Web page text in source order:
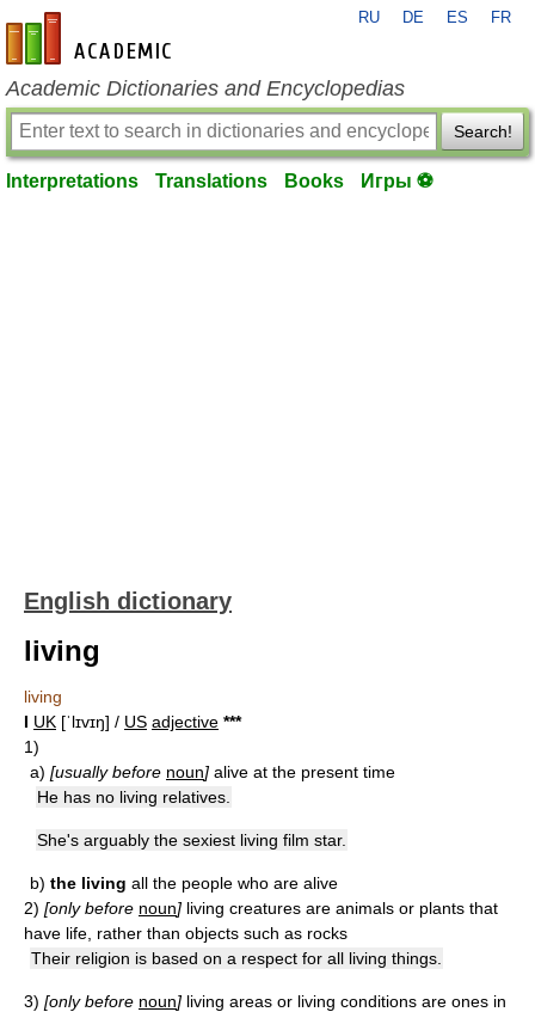
en-academic.com
RU DE ES FR
Academic Dictionaries and Encyclopedias
Search!
Interpretations Translations Books Игры ⚽
English dictionary
living
living
I UK [ˈlɪvɪŋ] / US adjective ***
1)
a) [usually before noun] alive at the present time
He has no living relatives.
She's arguably the sexiest living film star.
b) the living all the people who are alive
2) [only before noun] living creatures are animals or plants that
have life, rather than objects such as rocks
Their religion is based on a respect for all living things.
3) [only before noun] living areas or living conditions are ones in